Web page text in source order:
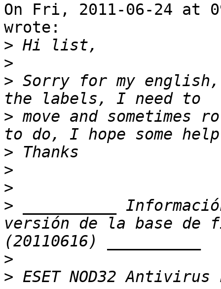
On Fri, 2011-06-24 at
wrote:
>
>
> Sorry for my
> move and sometimes
>
>
>
> __________
versión de la base de
>
>